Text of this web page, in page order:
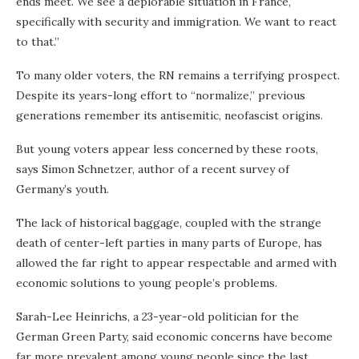
specifically with security and immigration. We want to react
to that.”
To many older voters, the RN remains a terrifying prospect.
Despite its years-long effort to “normalize,” previous
generations remember its antisemitic, neofascist origins.
But young voters appear less concerned by these roots,
says Simon Schnetzer, author of a recent survey of
Germany’s youth.
The lack of historical baggage, coupled with the strange
death of center-left parties in many parts of Europe, has
allowed the far right to appear respectable and armed with
economic solutions to young people’s problems.
Sarah-Lee Heinrichs, a 23-year-old politician for the
German Green Party, said economic concerns have become